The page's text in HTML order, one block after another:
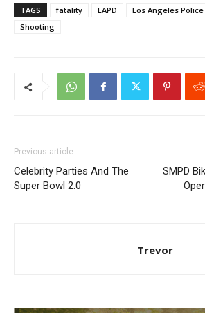
TAGS fatality LAPD
Los Angeles
Shooting
Previous article
Celebrity Parties And The
Super Bowl 2.0
SMPD
Trevor